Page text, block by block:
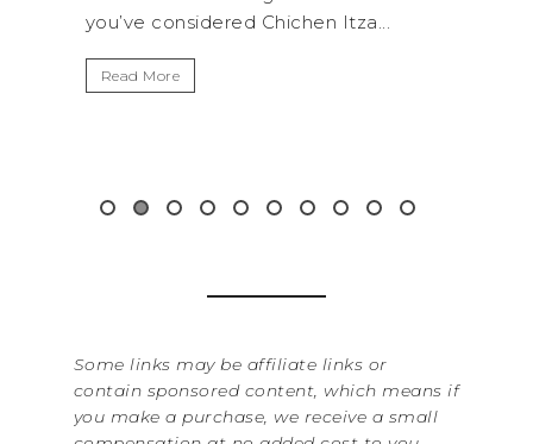
get away from the...
Read More
Some links may be affiliate links or
contain sponsored content, which means if
you make a purchase, we receive a small